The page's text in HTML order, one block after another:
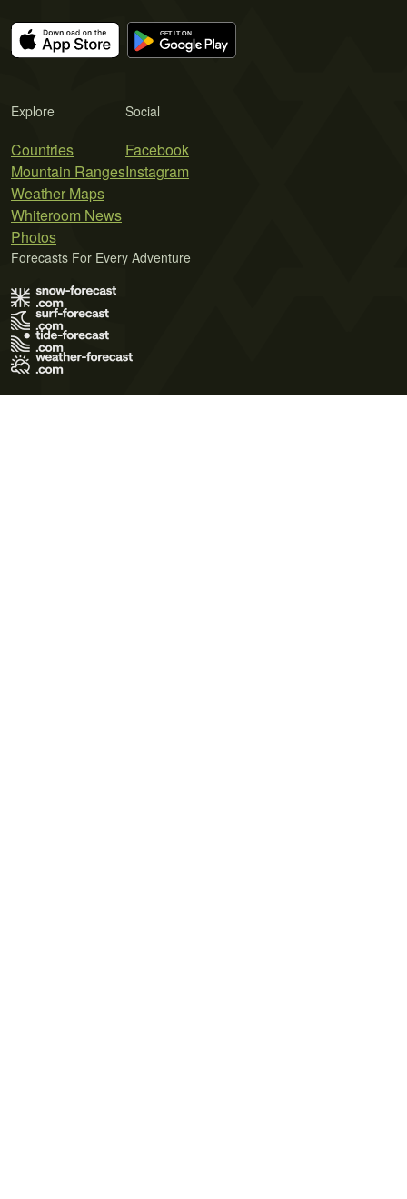
Explore
Countries
Mountain Ranges
Weather Maps
Whiteroom News
Photos
Social
Facebook
Instagram
Forecasts For Every Adventure